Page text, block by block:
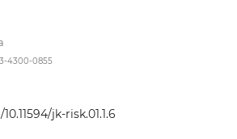
4300-0855
jk-risk.01.1.6